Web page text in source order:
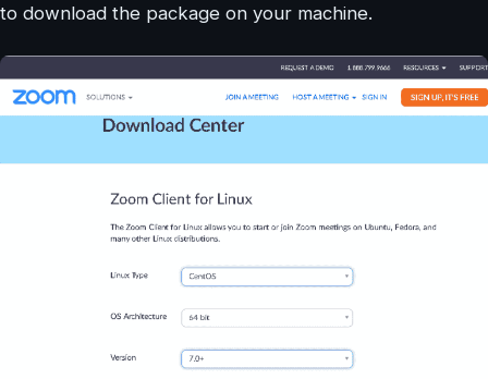
to download the package on your machine.